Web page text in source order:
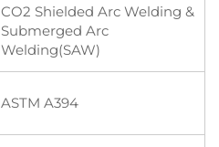
CO2 Shielded Arc Welding &
Submerged Arc
Welding(SAW)
ASTM A394